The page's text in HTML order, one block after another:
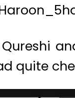
quite